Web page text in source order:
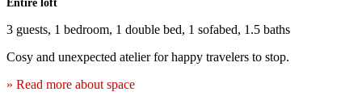
Entire loft
3 guests, 1 bedroom, 1 double bed, 1 sofabed, 1.5 baths
Cosy and unexpected atelier for happy travelers to stop.
» Read more about space